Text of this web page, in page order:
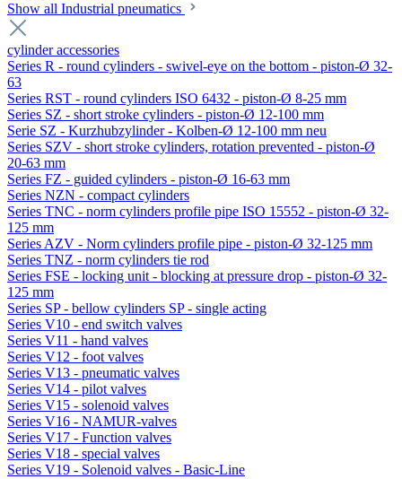
Show all Industrial pneumatics
cylinder accessories
Series R - round cylinders - swivel-eye on the bottom - piston-Ø 32-
63
Series RST - round cylinders ISO 6432 - piston-Ø 8-25 mm
Series SZ - short stroke cylinders - piston-Ø 12-100 mm
Serie SZ - Kurzhubzylinder - Kolben-Ø 12-100 mm neu
Series SZV - short stroke cylinders, rotation prevented - piston-Ø
20-63 mm
Series FZ - guided cylinders - piston-Ø 16-63 mm
Series NZN - compact cylinders
Series TNC - norm cylinders profile pipe ISO 15552 - piston-Ø 32-
125 mm
Series AZV - Norm cylinders profile pipe - piston-Ø 32-125 mm
Series TNZ - norm cylinders tie rod
Series FSE - locking unit - blocking at pressure drop - piston-Ø 32-
125 mm
Series SP - bellow cylinders SP - single acting
Series V10 - end switch valves
Series V11 - hand valves
Series V12 - foot valves
Series V13 - pneumatic valves
Series V14 - pilot valves
Series V15 - solenoid valves
Series V16 - NAMUR-valves
Series V17 - Function valves
Series V18 - special valves
Series V19 - Solenoid valves - Basic-Line